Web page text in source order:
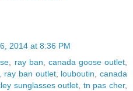
2014 at 8:36 PM
ray ban canada goose outlet
ray ban outlet, louboutin ,canada
sunglasses outlet tn pas cher,